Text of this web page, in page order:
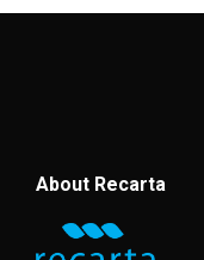
About Recarta